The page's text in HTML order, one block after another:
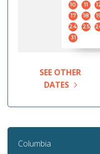
10
11
17
18
24
25
31
SEE OTHER
DATES
Columbia